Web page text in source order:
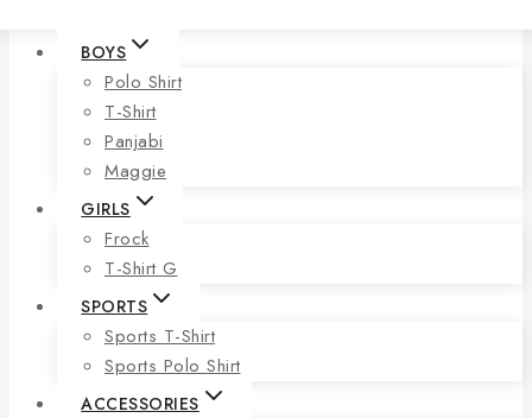
BOYS
Polo Shirt
T-Shirt
Panjabi
Maggie
GIRLS
Frock
T-Shirt G
SPORTS
Sports T-Shirt
Sports Polo Shirt
ACCESSORIES